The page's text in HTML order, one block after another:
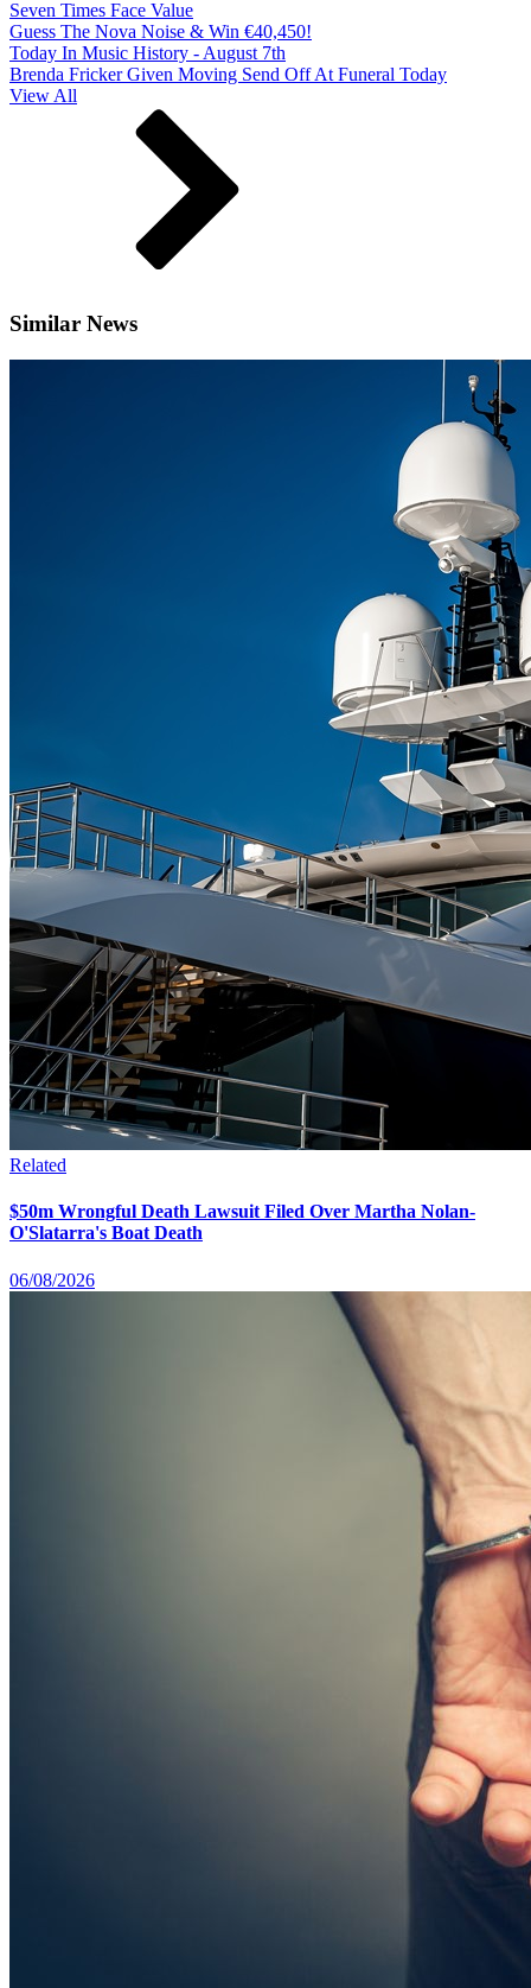
Seven Times Face Value
Guess The Nova Noise & Win €40,450!
Today In Music History - August 7th
Brenda Fricker Given Moving Send Off At Funeral Today
View All
Similar News
Related
$50m Wrongful Death Lawsuit Filed Over Martha Nolan-
O'Slatarra's Boat Death
06/08/2026